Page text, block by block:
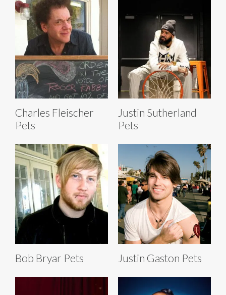
Charles Fleischer
Pets
Justin Sutherland
Pets
Bob Bryar Pets Justin Gaston Pets